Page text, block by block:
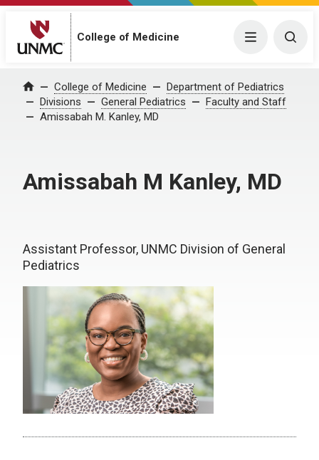
College of Medicine Menu
Home College of Medicine
Department of Pediatrics
Divisions
General Pediatrics
Faculty and Staff
Amissabah M. Kanley, MD
Amissabah M Kanley, MD
Assistant Professor, UNMC Division of General
Pediatrics